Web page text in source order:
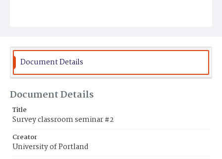
Document Details
Document Details
Title
Survey classroom seminar #2
Creator
University of Portland